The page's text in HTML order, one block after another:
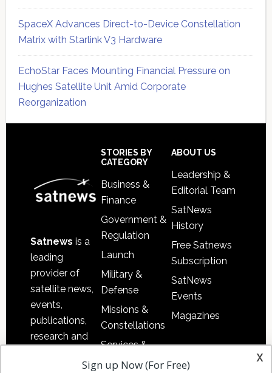
SpaceX Advances Direct-to-Device Constellation
Matrix with Starlink V3 Hardware
EchoStar Faces Mounting Financial Pressure on
Hughes Satellite Unit Amid Corporate
Reorganization
Satnews is a
leading
provider of
satellite news,
events,
publications,
research and
STORIES BY
CATEGORY
Business &
Finance
Government &
Regulation
Launch
Military &
Defense
Missions &
Constellations
Services &
Applications
ABOUT US
Leadership &
Editorial Team
SatNews
History
Free Satnews
Subscription
SatNews
Events
Magazines
x
Sign up Now (For Free)